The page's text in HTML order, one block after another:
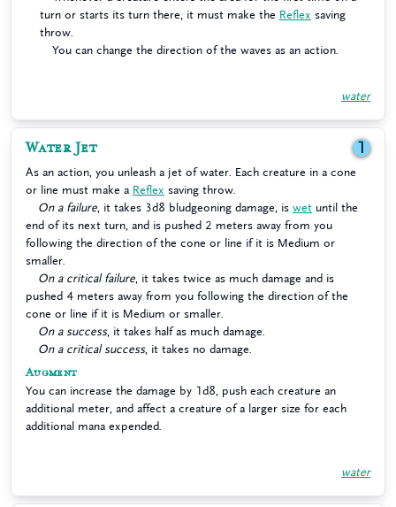
turn or starts its turn there, it must make the Reflex saving
throw.
You can change the direction of the waves as an action.
water
Water Jet 1
As an action, you unleash a jet of water. Each creature in a cone
or line must make a Reflex saving throw.
On a failure , it takes 3d8 bludgeoning damage, is wet until the
end of its next turn, and is pushed 2 meters away from you
following the direction of the cone or line if it is Medium or
smaller.
On a critical failure , it takes twice as much damage and is
pushed 4 meters away from you following the direction of the
cone or line if it is Medium or smaller.
On a success, it takes half as much damage.
On a critical success, it takes no damage.
Augment
You can increase the damage by 1d8, push each creature an
additional meter, and affect a creature of a larger size for each
additional mana expended.
water